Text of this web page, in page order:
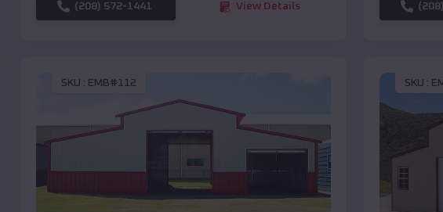
(208) 572-1441 View Details
SKU : EMB#112 SKU :